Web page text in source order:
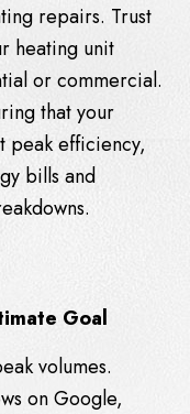
repairs. Trust
heating unit
or commercial.
that your
peak efficiency,
bills and
Goal
volumes.
on Google,